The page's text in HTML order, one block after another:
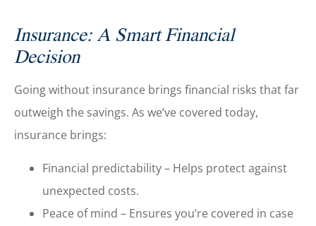
Insurance: A Smart Financial
Decision
Going without insurance brings financial risks that far
outweigh the savings. As we’ve covered today,
insurance brings:
Financial predictability – Helps protect against
unexpected costs.
Peace of mind – Ensures you’re covered in case